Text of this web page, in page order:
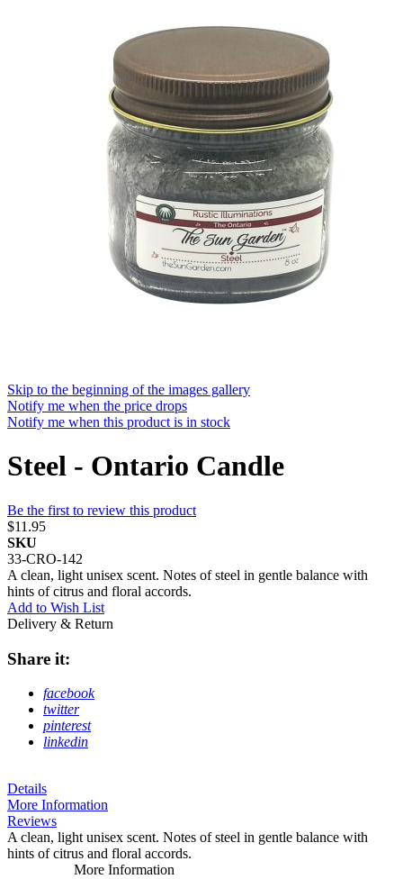
Skip to the beginning of the images gallery
Notify me when the price drops
Notify me when this product is in stock
Steel - Ontario Candle
Be the first to review this product
$11.95
SKU
33-CRO-142
A clean, light unisex scent. Notes of steel in gentle balance with
hints of citrus and floral accords.
Add to Wish List
Delivery & Return
Share it:
facebook
twitter
pinterest
linkedin
Details
More Information
Reviews
A clean, light unisex scent. Notes of steel in gentle balance with
hints of citrus and floral accords.
More Information